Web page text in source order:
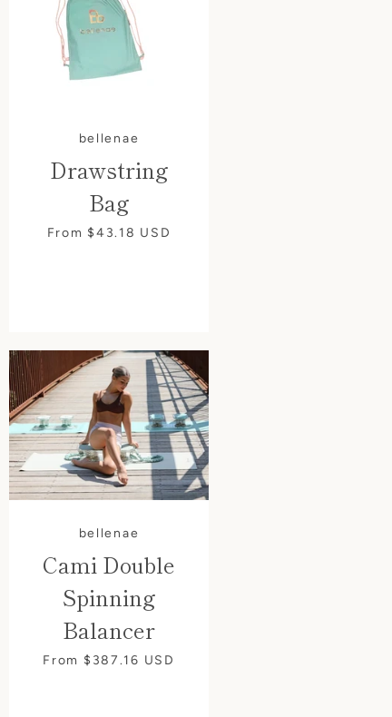
bellenae
Drawstring
Bag
From $43.18 USD
bellenae
Cami Double
Spinning
Balancer
From $387.16 USD